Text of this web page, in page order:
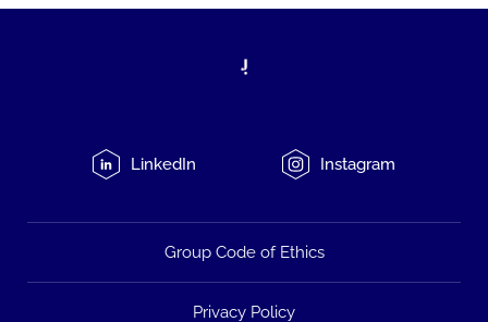
LinkedIn Instagram
Group Code of Ethics
Privacy Policy